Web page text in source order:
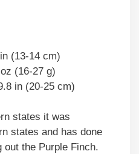
(13-14 cm)
(16-27 g)
in (20-25 cm)
states it was
states and has done
the Purple Finch.